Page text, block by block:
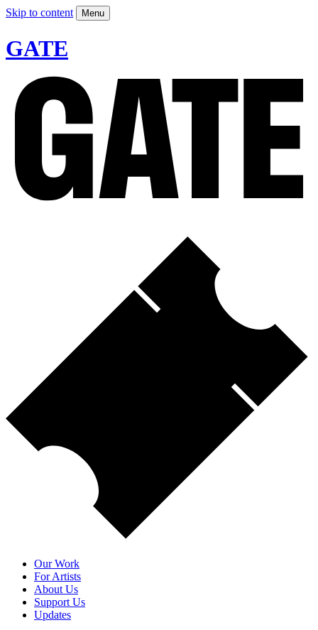
Skip to content Menu
GATE
Our Work
For Artists
About Us
Support Us
Updates